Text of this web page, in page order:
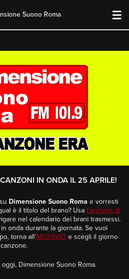
Suono Roma
IN ONDA IL 25 APRILE!
Dimensione Suono Roma e vorresti
è il titolo del brano? Usa l’archivio di
nel calendario dei brani trasmessi.
onda durante la giornata. Se vuoi
torna all’ARCHIVIO e scegli il giorno
Dimensione Suono Roma.